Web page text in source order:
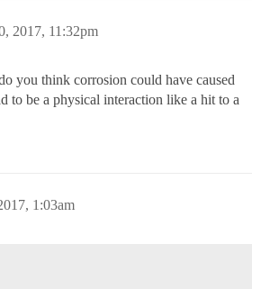
2017, 11:32pm
you think corrosion could have caused
to be a physical interaction like a hit to a
1:03am